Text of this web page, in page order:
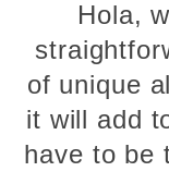
Hola,
of unique
it will add
have to be